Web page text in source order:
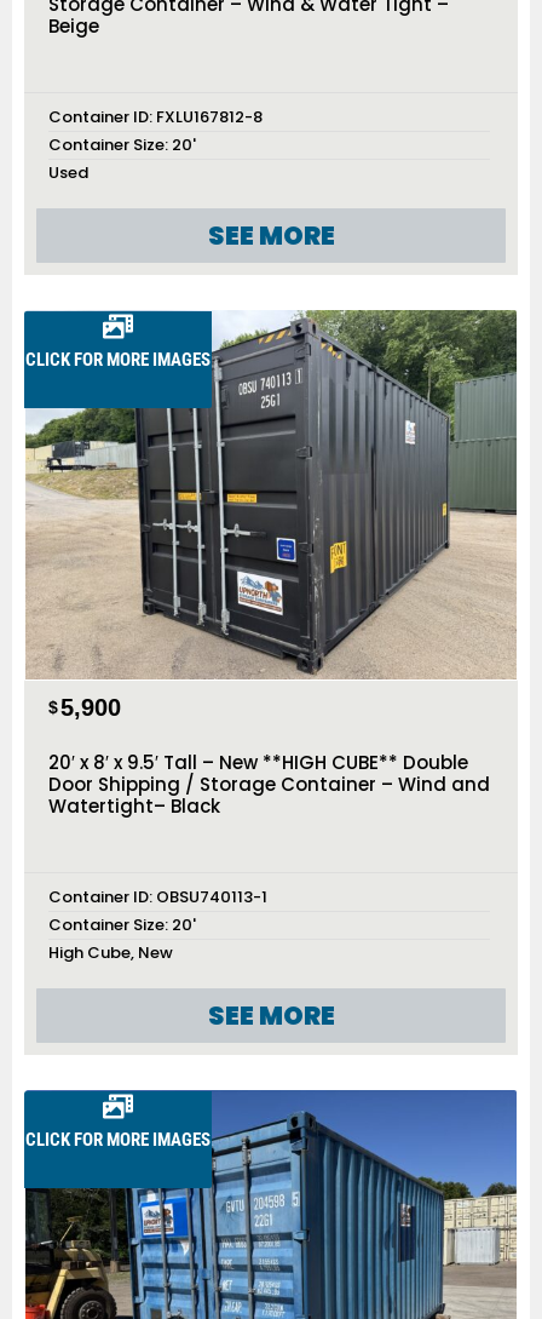
Beige
Container ID: FXLU167812-8
Container Size: 20'
Used
SEE MORE
CLICK FOR MORE IMAGES
$5,900
20′ x 8′ x 9.5′ Tall – New **HIGH CUBE** Double
Door Shipping / Storage Container – Wind and
Watertight– Black
Container ID: OBSU740113-1
Container Size: 20'
High Cube, New
SEE MORE
CLICK FOR MORE IMAGES